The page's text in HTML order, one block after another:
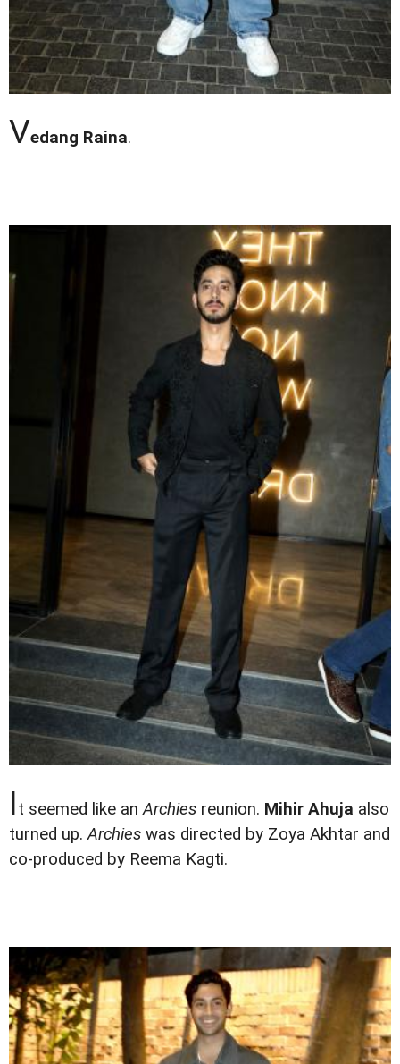
Vedang Raina.
It seemed like anArchies reunion. Mihir Ahuja also
turned up.Archies was directed by Zoya Akhtar and
co-produced by Reema Kagti.